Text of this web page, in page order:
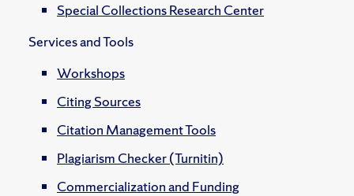
Special Collections Research Center
Services and Tools
Workshops
Citing Sources
Citation Management Tools
Plagiarism Checker (Turnitin)
Commercialization and Funding